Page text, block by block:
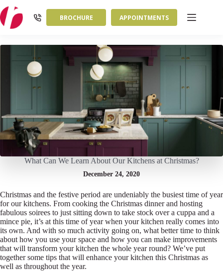
to
content
BROCHURE APPOINTMENTS
What Can We Learn About Our Kitchens at Christmas?
December 24, 2020
Christmas and the festive period are undeniably the busiest time of year
for our kitchens. From cooking the Christmas dinner and hosting
fabulous soirees to just sitting down to take stock over a cuppa and a
mince pie, it’s at this time of year when your kitchen really comes into
its own. And with so much activity going on, what better time to think
about how you use your space and how you can make improvements
that will transform your kitchen the whole year round? We’ve put
together some tips that will enhance your kitchen this Christmas as
well as throughout the year.